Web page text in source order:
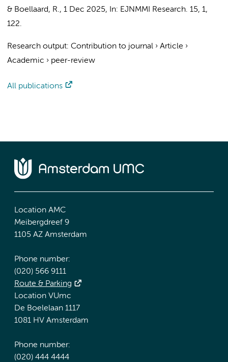
& Boellaard, R., 1 Dec 2025, In: EJNMMI Research. 15, 1,
122.
Research output: Contribution to journal › Article ›
Academic › peer-review
All publications
Location AMC
Meibergdreef 9
1105 AZ Amsterdam
Phone number:
(020) 566 9111
Route & Parking
Location VUmc
De Boelelaan 1117
1081 HV Amsterdam
Phone number:
(020) 444 4444